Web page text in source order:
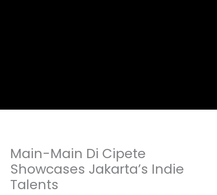
Main-Main Di Cipete
Showcases Jakarta’s Indie
Talents